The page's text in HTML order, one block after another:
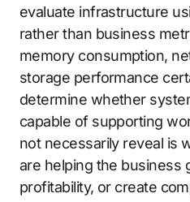
evaluate infrastructure
rather than business
memory consumption,
storage performance
determine whether
capable of supporting
not necessarily reveal is
are helping the business
profitability, or create